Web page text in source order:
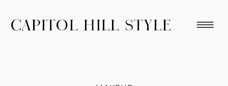
CAPITOL HILL STYLE